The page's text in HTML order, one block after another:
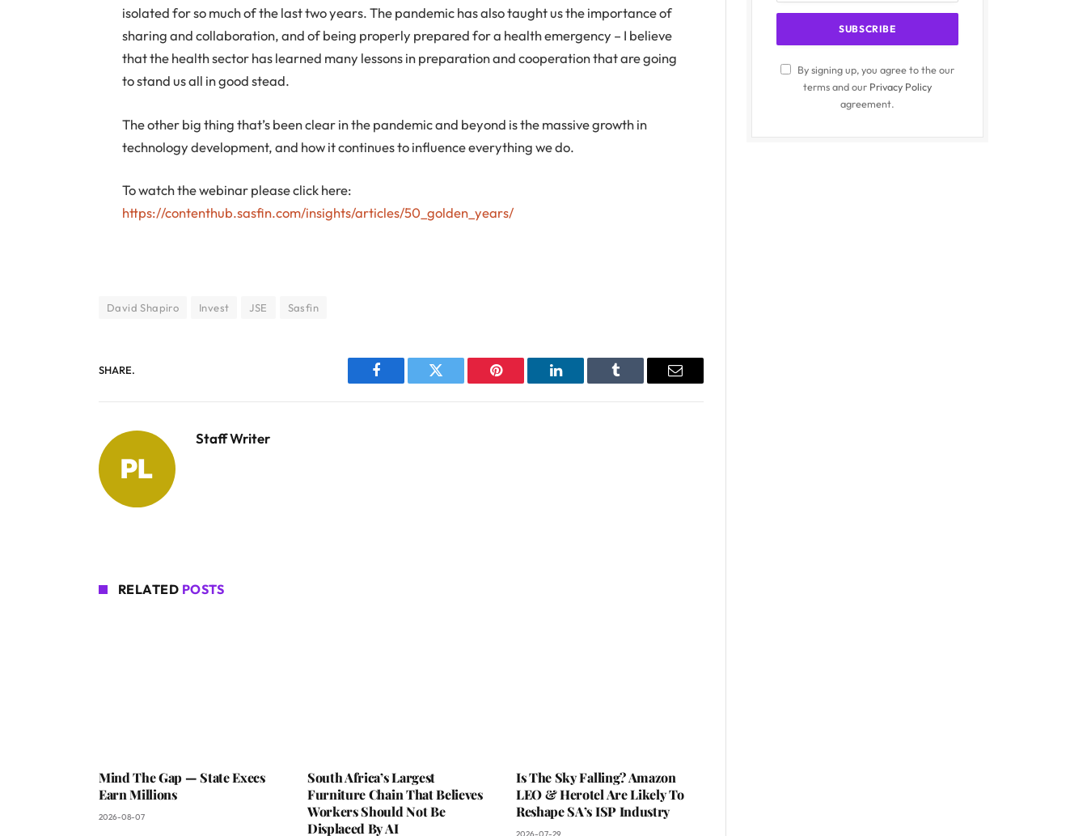
isolated for so much of the last two years. The pandemic has also taught us the importance of
sharing and collaboration, and of being properly prepared for a health emergency – I believe
that the health sector has learned many lessons in preparation and cooperation that are going
to stand us all in good stead.
The other big thing that’s been clear in the pandemic and beyond is the massive growth in
technology development, and how it continues to influence everything we do.
To watch the webinar please click here:
https://contenthub.sasfin.com/insights/articles/50_golden_years/
David Shapiro Invest JSE Sasfin
SHARE.
Facebook Twitter Pinterest LinkedIn Tumblr Email
Staff Writer
RELATED POSTS
Mind The Gap — State Execs
Earn Millions
2026-08-07
South Africa’s Largest
Furniture Chain That Believes
Workers Should Not Be
Displaced By AI
Is The Sky Falling? Amazon
LEO & Herotel Are Likely To
Reshape SA’s ISP Industry
2026-07-29
By signing up, you agree to the our
terms and our Privacy Policy
agreement.